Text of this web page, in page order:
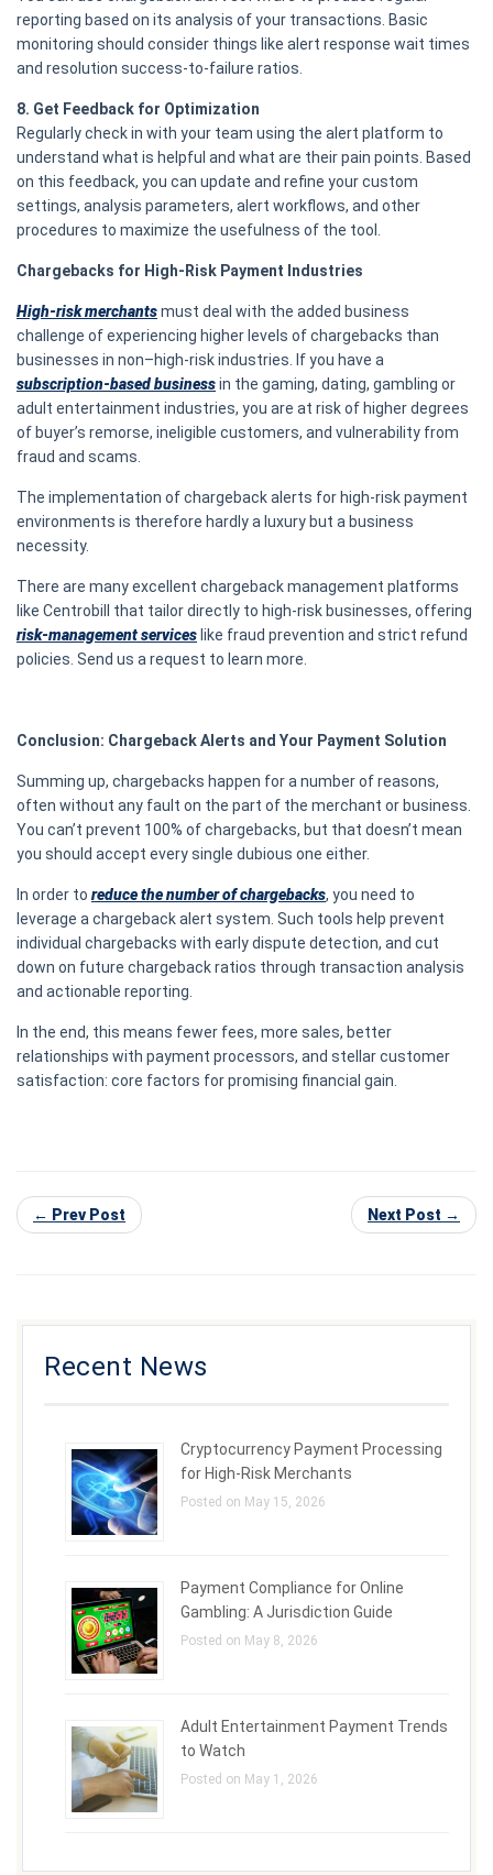
reporting based on its analysis of your transactions. Basic
monitoring should consider things like alert response wait times
and resolution success-to-failure ratios.
8. Get Feedback for Optimization
Regularly check in with your team using the alert platform to
understand what is helpful and what are their pain points. Based
on this feedback, you can update and refine your custom
settings, analysis parameters, alert workflows, and other
procedures to maximize the usefulness of the tool.
Chargebacks for High-Risk Payment Industries
High-risk merchantsmust deal with the added business
challenge of experiencing higher levels of chargebacks than
businesses in non–high-risk industries. If you have a
subscription-based businessin the gaming, dating, gambling or
adult entertainment industries, you are at risk of higher degrees
of buyer’s remorse, ineligible customers, and vulnerability from
fraud and scams.
The implementation of chargeback alerts for high-risk payment
environments is therefore hardly a luxury but a business
necessity.
There are many excellent chargeback management platforms
like Centrobill that tailor directly to high-risk businesses, offering
risk-management services like fraud prevention and strict refund
policies. Send us a request to learn more.
Conclusion: Chargeback Alerts and Your Payment Solution
Summing up, chargebacks happen for a number of reasons,
often without any fault on the part of the merchant or business.
You can’t prevent 100% of chargebacks, but that doesn’t mean
you should accept every single dubious one either.
In order to reduce the number of chargebacks, you need to
leverage a chargeback alert system. Such tools help prevent
individual chargebacks with early dispute detection, and cut
down on future chargeback ratios through transaction analysis
and actionable reporting.
In the end, this means fewer fees, more sales, better
relationships with payment processors, and stellar customer
satisfaction: core factors for promising financial gain.
← Prev Post Next Post →
Recent News
Cryptocurrency Payment Processing
for High-Risk Merchants
Posted on May 15, 2026
Payment Compliance for Online
Gambling: A Jurisdiction Guide
Posted on May 8, 2026
Adult Entertainment Payment Trends
to Watch
Posted on May 1, 2026